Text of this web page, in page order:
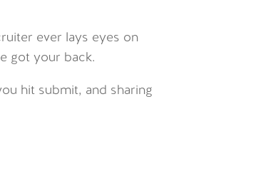
ever lays eyes on
got your back.
hit submit, and sharing